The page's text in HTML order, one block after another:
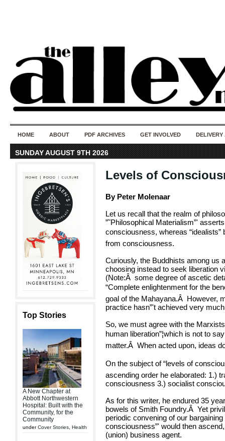
HOME ABOUT PDF ARCHIVES GET INVOLVED DELIVERY
SUNDAY AUGUST 9TH 2026
Top Stories
A New Chapter at
Abbott Northwestern
Hospital: Built with the
Community, for the
Community
underCover Stories Health
Levels of
By Peter Molenaar
Let us recall that the realm of
”˜Philosophical Materialism”'
consciousness, whereas
from consciousness.
Curiously, the Buddhists among us
choosing instead to seek liberation
(Note:Â some degree of ascetic
“Complete enlightenment for the
goal of the Mahayana.Â However,
practice hasn”'t achieved very
So, we must agree with the
human liberation”¦which is not to
matter.Â When acted upon, ideas
On the subject of “levels of
ascending order he elaborated: 1.)
consciousness 3.) socialist
As for this writer, he endured 35
bowels of Smith Foundry.Â Yet
periodic convening of our bargaining
consciousness”' would then
(union) business agent.